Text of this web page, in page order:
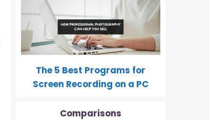
The 5 Best Programs for
Screen Recording on a PC
Comparisons